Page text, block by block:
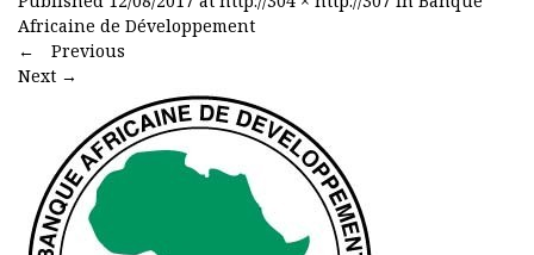
Africaine de Développement
←
Previous
Next →